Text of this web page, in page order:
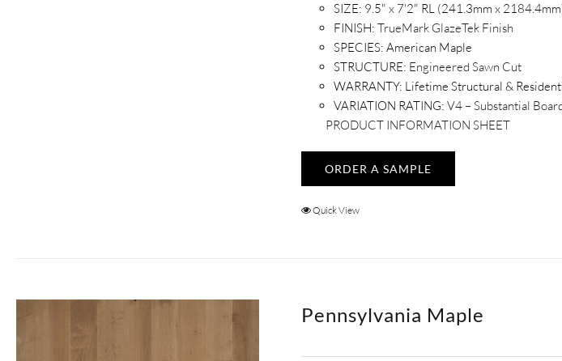
SIZE: 9.5" x 7'2" RL (241.3mm x
FINISH:TrueMark GlazeTek Finish
SPECIES: American Maple
STRUCTURE: Engineered Sawn Cut
WARRANTY: Lifetime Structural &
VARIATION RATING: V4 – Substantial
PRODUCT INFORMATION SHEET
ORDER A SAMPLE
Quick View
Pennsylvania Maple